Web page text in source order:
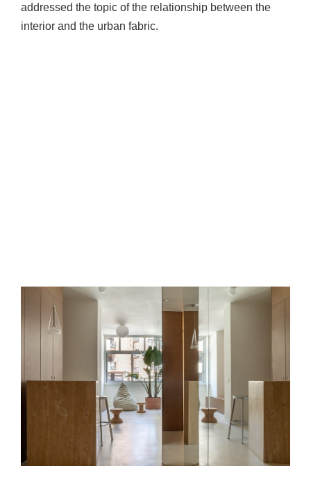
addressed the topic of the relationship between the
interior and the urban fabric.